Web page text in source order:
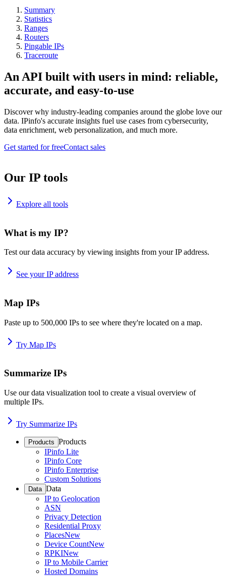
Summary
Statistics
Ranges
Routers
Pingable IPs
Traceroute
An API built with users in mind: reliable,
accurate, and easy-to-use
Discover why industry-leading companies around the globe love our
data. IPinfo's accurate insights fuel use cases from cybersecurity,
data enrichment, web personalization, and much more.
Get started for freeContact sales
Our IP tools
Explore all tools
What is my IP?
Test our data accuracy by viewing insights from your IP address.
See your IP address
Map IPs
Paste up to 500,000 IPs to see where they're located on a map.
Try Map IPs
Summarize IPs
Use our data visualization tool to create a visual overview of
multiple IPs.
Try Summarize IPs
Products Products
IPinfo Lite
IPinfo Core
IPinfo Enterprise
Custom Solutions
Data Data
IP to Geolocation
ASN
Privacy Detection
Residential Proxy
PlacesNew
Device CountNew
RPKINew
IP to Mobile Carrier
Hosted Domains